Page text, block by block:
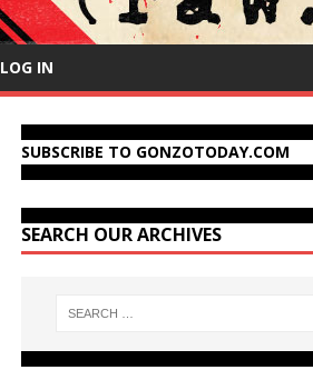
LOG IN
SUBSCRIBE TO GONZOTODAY.COM
SEARCH OUR ARCHIVES